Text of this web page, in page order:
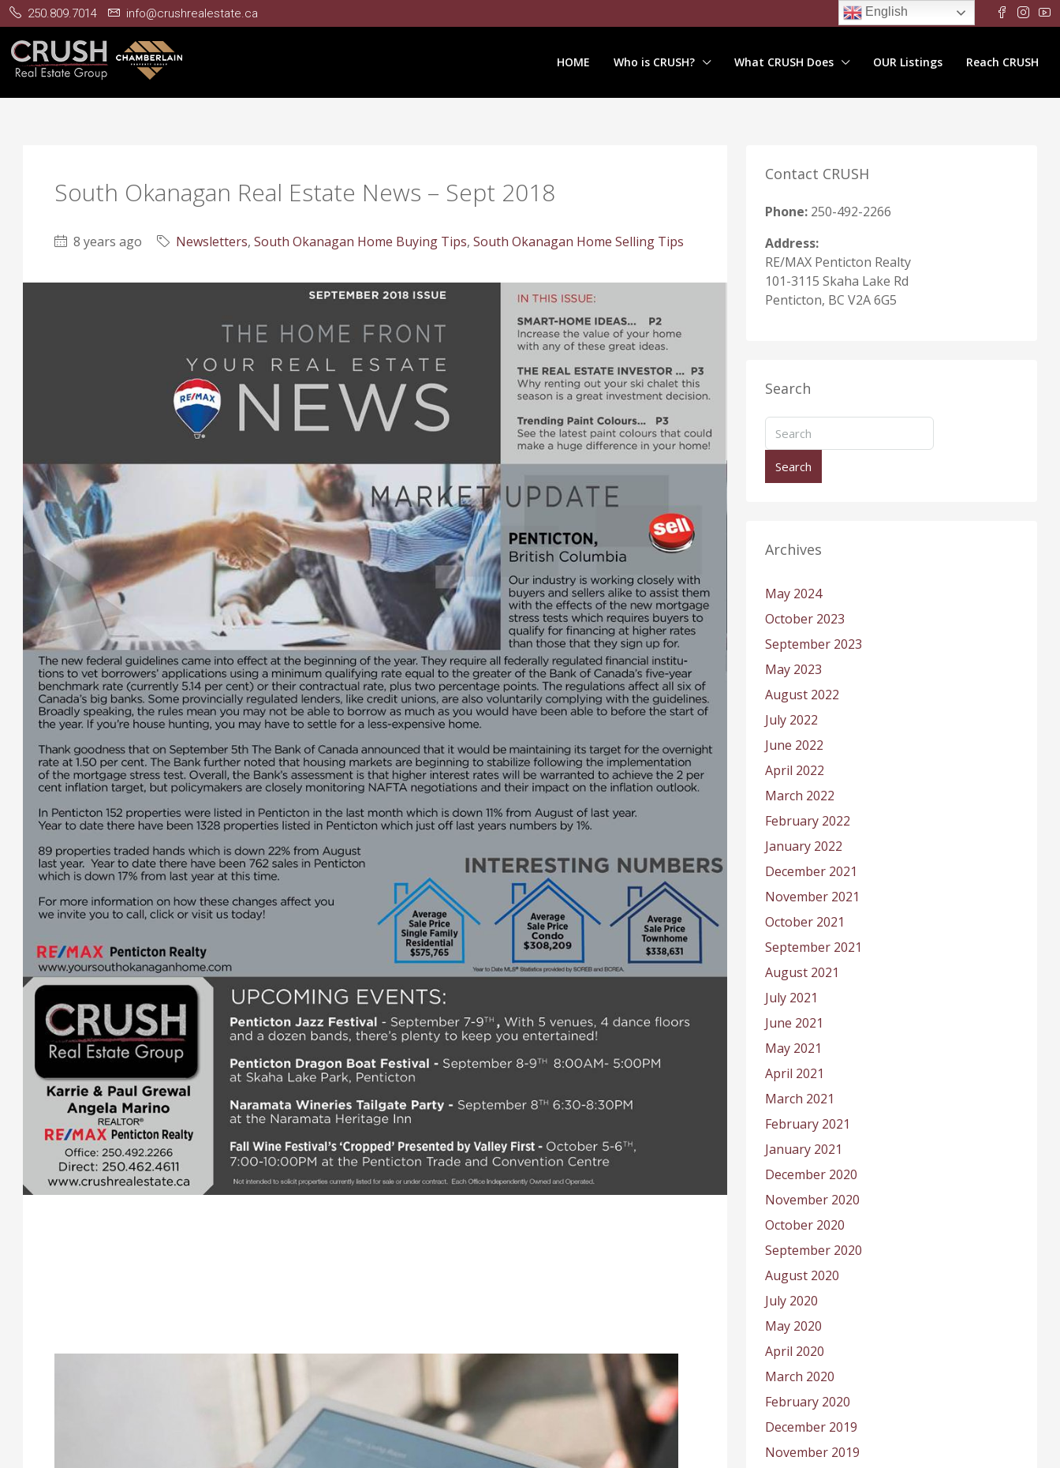
250.809.7014 info@crushrealestate.ca
HOME Who is CRUSH? What CRUSH Does OUR Listings Reach CRUSH
South Okanagan Real Estate News – Sept 2018
8 years ago Newsletters, South Okanagan Home Buying Tips, South Okanagan Home Selling Tips
Contact CRUSH
Phone: 250-492-2266
Address:
RE/MAX Penticton Realty
101-3115 Skaha Lake Rd
Penticton, BC V2A 6G5
Search
Search
Archives
May 2024
October 2023
September 2023
May 2023
August 2022
July 2022
June 2022
April 2022
March 2022
February 2022
January 2022
December 2021
November 2021
October 2021
September 2021
August 2021
July 2021
June 2021
May 2021
April 2021
March 2021
February 2021
January 2021
December 2020
November 2020
October 2020
September 2020
August 2020
July 2020
May 2020
April 2020
March 2020
February 2020
December 2019
November 2019
English